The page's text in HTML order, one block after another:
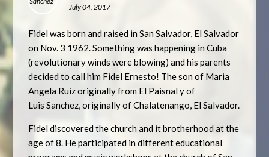
July 04, 2017
Fidel was born and raised in San Salvador, El Salvador
on Nov. 3 1962. Something was happening in Cuba
(revolutionary winds were blowing) and his parents
decided to call him Fidel Ernesto! The son of Maria
Angela Ruiz originally from El Paisnal y of
Luis Sanchez, originally of Chalatenango, El Salvador.
Fidel discovered the church and it brotherhood at the
age of 8. He participated in different educational